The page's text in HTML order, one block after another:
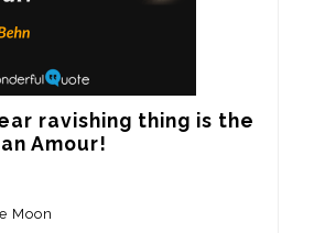
ravishing thing is the
Amour!
Moon